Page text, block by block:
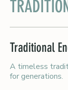
Traditional
A timeless
for generations.